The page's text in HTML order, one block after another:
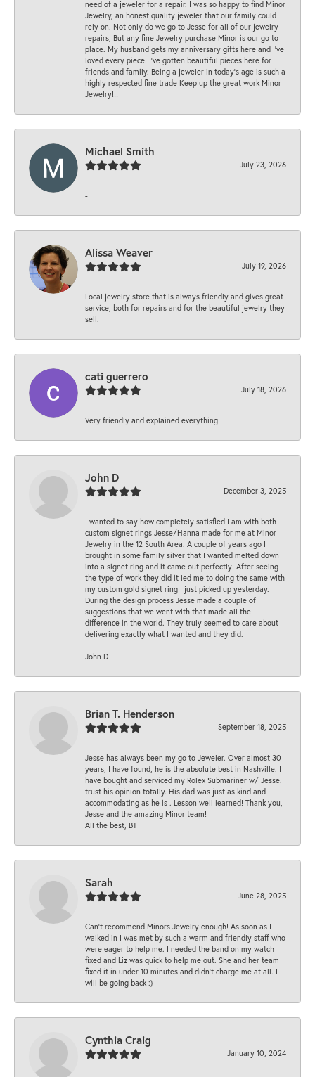
need of a jeweler for a repair. I was so happy to find Minor
Jewelry, an honest quality jeweler that our family could
rely on. Not only do we go to Jesse for all of our jewelry
repairs, But any fine Jewelry purchase Minor is our go to
place. My husband gets my anniversary gifts here and I’ve
loved every piece. I’ve gotten beautiful pieces here for
friends and family. Being a jeweler in today’s age is such a
highly respected fine trade Keep up the great work Minor
Jewelry!!!
Michael Smith
July 23, 2026
-
Alissa Weaver
July 19, 2026
Local jewelry store that is always friendly and gives great
service, both for repairs and for the beautiful jewelry they
sell.
cati guerrero
July 18, 2026
Very friendly and explained everything!
John D
December 3, 2025
I wanted to say how completely satisfied I am with both
custom signet rings Jesse/Hanna made for me at Minor
Jewelry in the 12 South Area. A couple of years ago I
brought in some family silver that I wanted melted down
into a signet ring and it came out perfectly! After seeing
the type of work they did it led me to doing the same with
my custom gold signet ring I just picked up yesterday.
During the design process Jesse made a couple of
suggestions that we went with that made all the
difference in the world. They truly seemed to care about
delivering exactly what I wanted and they did.
John D
Brian T. Henderson
September 18, 2025
Jesse has always been my go to Jeweler. Over almost 30
years, I have found, he is the absolute best in Nashville. I
have bought and serviced my Rolex Submariner w/ Jesse. I
trust his opinion totally. His dad was just as kind and
accommodating as he is . Lesson well learned! Thank you,
Jesse and the amazing Minor team!
All the best, BT
Sarah
June 28, 2025
Can’t recommend Minors Jewelry enough! As soon as I
walked in I was met by such a warm and friendly staff who
were eager to help me. I needed the band on my watch
fixed and Liz was quick to help me out. She and her team
fixed it in under 10 minutes and didn’t charge me at all. I
will be going back :)
Cynthia Craig
January 10, 2024